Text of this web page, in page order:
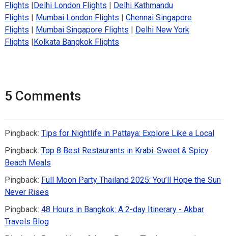
Flights |Delhi London Flights | Delhi Kathmandu
Flights | Mumbai London Flights | Chennai Singapore
Flights | Mumbai Singapore Flights | Delhi New York
Flights |Kolkata Bangkok Flights
5 Comments
Pingback: Tips for Nightlife in Pattaya: Explore Like a Local
Pingback: Top 8 Best Restaurants in Krabi: Sweet & Spicy
Beach Meals
Pingback: Full Moon Party Thailand 2025: You’ll Hope the Sun
Never Rises
Pingback: 48 Hours in Bangkok: A 2-day Itinerary - Akbar
Travels Blog